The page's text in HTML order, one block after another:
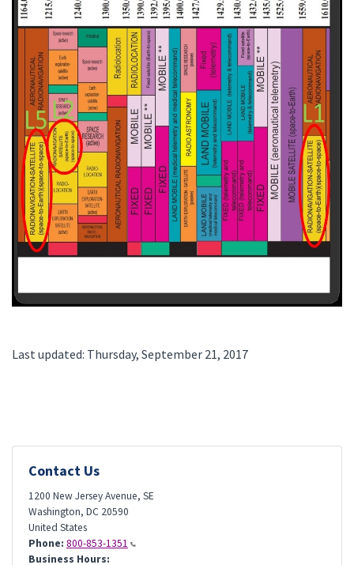
Last updated: Thursday, September 21, 2017
Contact Us
1200 New Jersey Avenue, SE
Washington, DC 20590
United States
Phone: 800-853-1351
Business Hours: